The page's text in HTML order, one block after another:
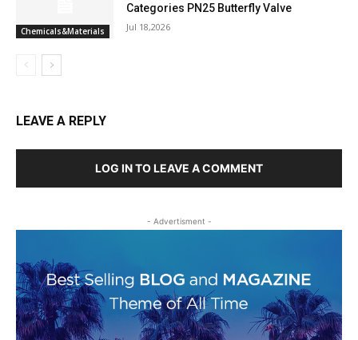
Chemicals&Materials
Categories PN25 Butterfly Valve
Jul 18,2026
LEAVE A REPLY
LOG IN TO LEAVE A COMMENT
- Advertisment -